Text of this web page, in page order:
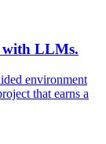
with LLMs.
environment
that earns a